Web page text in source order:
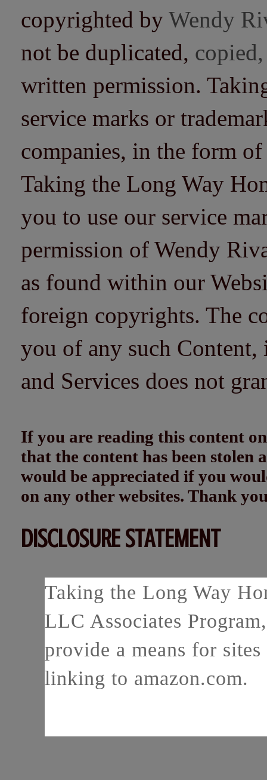
copyrighted by Wendy
not be duplicated,
written permission.
service marks or
companies, in the form
Taking the Long Way
you to use our service
permission of Wendy
as found within our
foreign copyrights. The
you of any such
and Services does not
If you are reading this content
that the content has been
would be appreciated if you
on any other websites. Thank
DISCLOSURE STATEMENT
Taking the Long Way
LLC Associates
provide a means for
linking to amazon.com.